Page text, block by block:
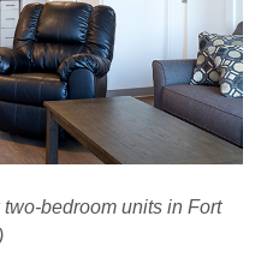
bedroom units in Fort